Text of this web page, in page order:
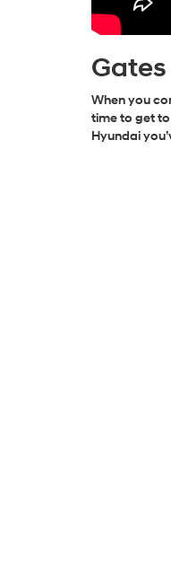
When you
time to get
Hyundai